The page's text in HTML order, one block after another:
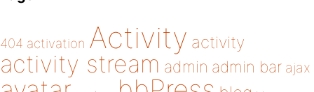
404 activation Activity activity
activity stream admin admin bar ajax